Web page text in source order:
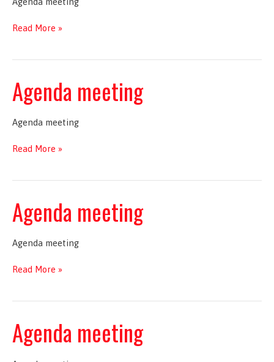
Agenda
Read More »
Agenda meeting
Agenda meeting
Agenda
Read More »
Agenda meeting
Agenda meeting
Agenda
Read More »
Agenda meeting